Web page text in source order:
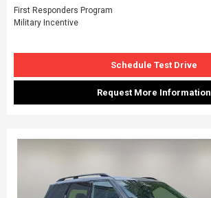
First Responders Program
Military Incentive
Schedule Test Drive
Request More Information